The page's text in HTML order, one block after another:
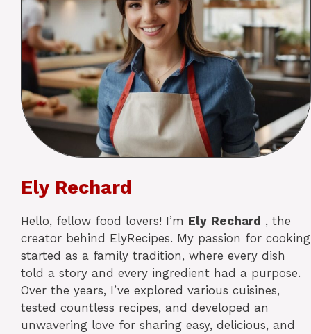
Ely Rechard
Hello, fellow food lovers! I’m Ely Rechard , the
creator behind ElyRecipes. My passion for cooking
started as a family tradition, where every dish
told a story and every ingredient had a purpose.
Over the years, I’ve explored various cuisines,
tested countless recipes, and developed an
unwavering love for sharing easy, delicious, and